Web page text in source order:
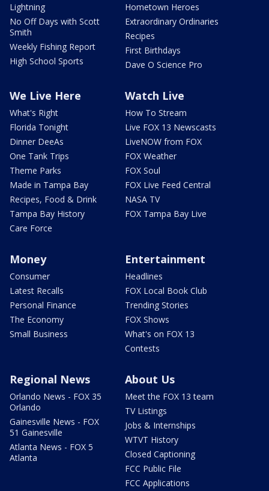
Lightning
No Off Days with Scott
Smith
Weekly Fishing Report
High School Sports
Hometown Heroes
Extraordinary Ordinaries
Recipes
First Birthdays
Dave O Science Pro
We Live Here
What's Right
Florida Tonight
Dinner DeeAs
One Tank Trips
Theme Parks
Made in Tampa Bay
Recipes, Food & Drink
Tampa Bay History
Care Force
Watch Live
How To Stream
Live FOX 13 Newscasts
LiveNOW from FOX
FOX Weather
FOX Soul
FOX Live Feed Central
NASA TV
FOX Tampa Bay Live
Money
Consumer
Latest Recalls
Personal Finance
The Economy
Small Business
Entertainment
Headlines
FOX Local Book Club
Trending Stories
FOX Shows
What's on FOX 13
Contests
Regional News
Orlando News - FOX 35
Orlando
Gainesville News - FOX
51 Gainesville
Atlanta News - FOX 5
Atlanta
About Us
Meet the FOX 13 team
TV Listings
Jobs & Internships
WTVT History
Closed Captioning
FCC Public File
FCC Applications